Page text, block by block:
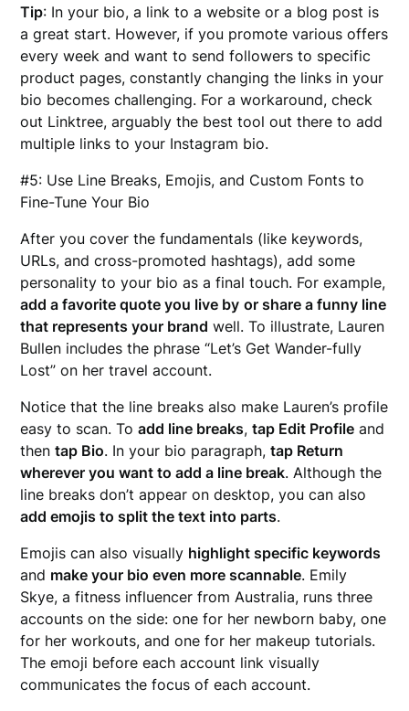
Tip: In your bio, a link to a website or a blog post is
a great start. However, if you promote various offers
every week and want to send followers to specific
product pages, constantly changing the links in your
bio becomes challenging. For a workaround, check
out Linktree, arguably the best tool out there to add
multiple links to your Instagram bio.
#5: Use Line Breaks, Emojis, and Custom Fonts to
Fine-Tune Your Bio
After you cover the fundamentals (like keywords,
URLs, and cross-promoted hashtags), add some
personality to your bio as a final touch. For example,
add a favorite quote you live by or share a funny line
that represents your brand well. To illustrate, Lauren
Bullen includes the phrase “Let’s Get Wander-fully
Lost” on her travel account.
Notice that the line breaks also make Lauren’s profile
easy to scan. Toadd line breaks,tap Edit Profile and
thentap Bio. In your bio paragraph,tap Return
wherever you want to add a line break. Although the
line breaks don’t appear on desktop, you can also
add emojis to split the text into parts.
Emojis can also visually highlight specific keywords
and make your bio even more scannable. Emily
Skye, a fitness influencer from Australia, runs three
accounts on the side: one for her newborn baby, one
for her workouts, and one for her makeup tutorials.
The emoji before each account link visually
communicates the focus of each account.